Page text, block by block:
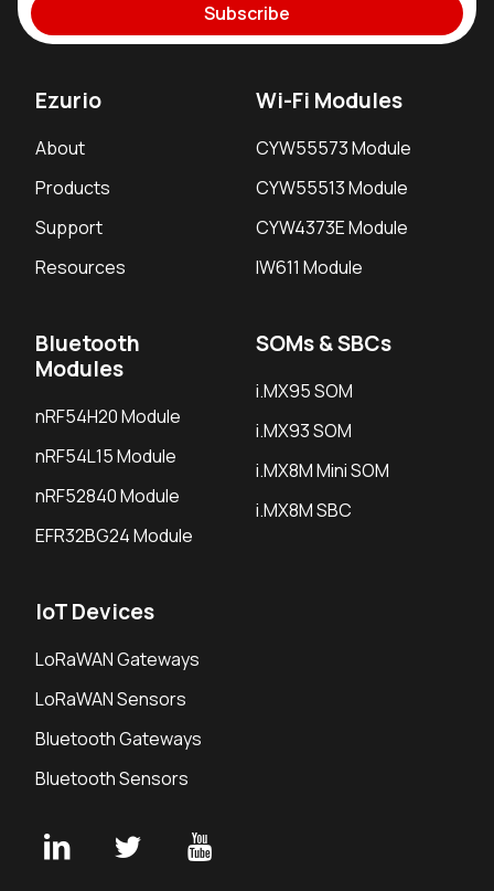
Subscribe
Ezurio
About
Products
Support
Resources
Wi-Fi Modules
CYW55573 Module
CYW55513 Module
CYW4373E Module
IW611 Module
Bluetooth
Modules
nRF54H20 Module
nRF54L15 Module
nRF52840 Module
EFR32BG24 Module
SOMs & SBCs
i.MX95 SOM
i.MX93 SOM
i.MX8M Mini SOM
i.MX8M SBC
IoT Devices
LoRaWAN Gateways
LoRaWAN Sensors
Bluetooth Gateways
Bluetooth Sensors